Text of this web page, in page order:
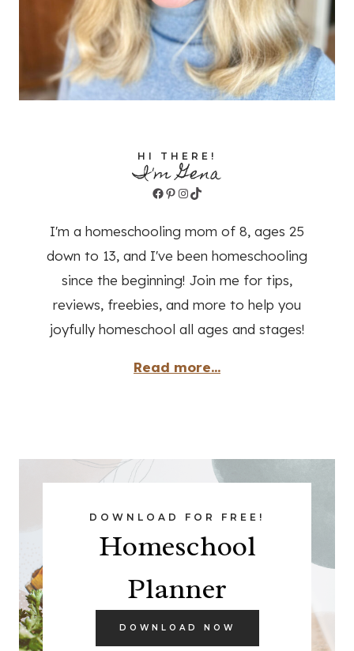
HI THERE!
I'm Gena
Facebook
Pinterest
Instagram
TikTok
I'm a homeschooling mom of 8, ages 25
down to 13, and I've been homeschooling
since the beginning! Join me for tips,
reviews, freebies, and more to help you
joyfully homeschool all ages and stages!
Read more...
DOWNLOAD FOR FREE!
Homeschool
Planner
DOWNLOAD NOW